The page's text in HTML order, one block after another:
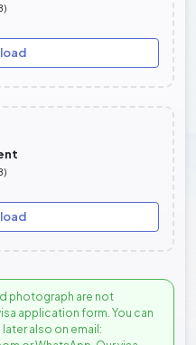
photograph are not
application form. You can
also on email: